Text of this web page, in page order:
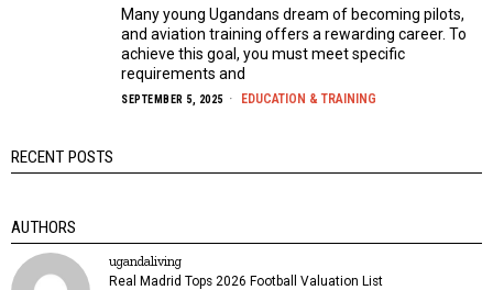
Many young Ugandans dream of becoming pilots,
and aviation training offers a rewarding career. To
achieve this goal, you must meet specific
requirements and
SEPTEMBER 5, 2025 EDUCATION & TRAINING
RECENT POSTS
AUTHORS
ugandaliving
Real Madrid Tops 2026 Football Valuation List